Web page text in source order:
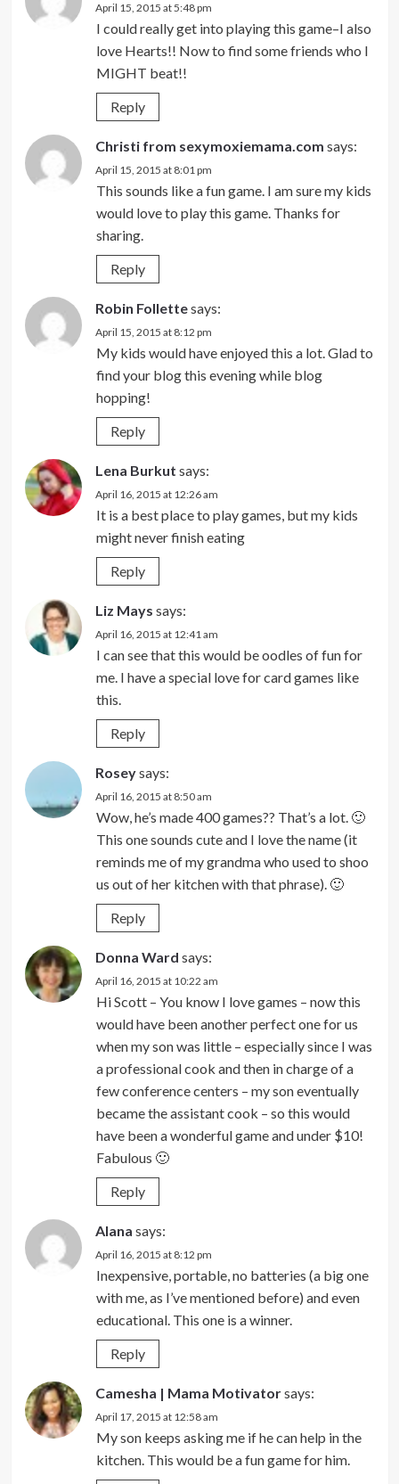
April 15, 2015 at 5:48 pm
I could really get into playing this game–I also
love Hearts!! Now to find some friends who I
MIGHT beat!!
Reply
Christi from sexymoxiemama.com says:
April 15, 2015 at 8:01 pm
This sounds like a fun game. I am sure my kids
would love to play this game. Thanks for
sharing.
Reply
Robin Follettesays:
April 15, 2015 at 8:12 pm
My kids would have enjoyed this a lot. Glad to
find your blog this evening while blog
hopping!
Reply
Lena Burkut says:
April 16, 2015 at 12:26 am
It is a best place to play games, but my kids
might never finish eating
Reply
Liz Mays says:
April 16, 2015 at 12:41 am
I can see that this would be oodles of fun for
me. I have a special love for card games like
this.
Reply
Roseysays:
April 16, 2015 at 8:50 am
Wow, he’s made 400 games?? That’s a lot. 🙂
This one sounds cute and I love the name (it
reminds me of my grandma who used to shoo
us out of her kitchen with that phrase). 🙂
Reply
Donna Ward says:
April 16, 2015 at 10:22 am
Hi Scott – You know I love games – now this
would have been another perfect one for us
when my son was little – especially since I was
a professional cook and then in charge of a
few conference centers – my son eventually
became the assistant cook – so this would
have been a wonderful game and under $10!
Fabulous 🙂
Reply
Alana says:
April 16, 2015 at 8:12 pm
Inexpensive, portable, no batteries (a big one
with me, as I’ve mentioned before) and even
educational. This one is a winner.
Reply
Camesha | Mama Motivatorsays:
April 17, 2015 at 12:58 am
My son keeps asking me if he can help in the
kitchen. This would be a fun game for him.